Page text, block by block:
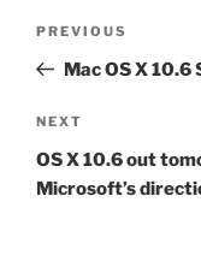
Previous
Post
PREVIOUS
Mac OS X
Next
Post
NEXT
OS X 10.6 out
Microsoft’s